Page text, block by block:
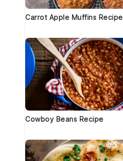
Carrot Apple Muffins Recipe
Cowboy Beans Recipe